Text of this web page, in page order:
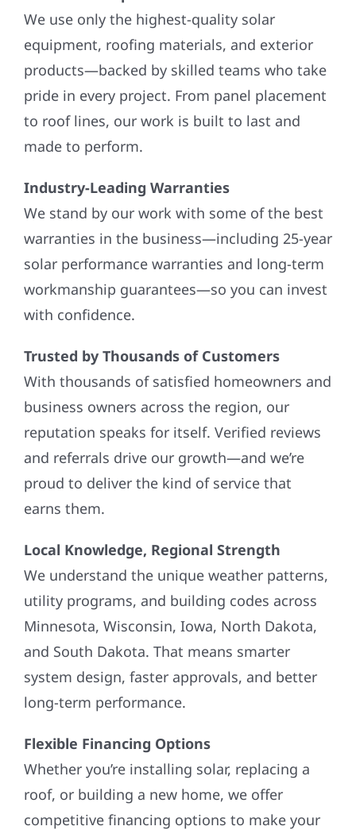
We use only the highest-quality solar
equipment, roofing materials, and exterior
products—backed by skilled teams who take
pride in every project. From panel placement
to roof lines, our work is built to last and
made to perform.
Industry-Leading Warranties
We stand by our work with some of the best
warranties in the business—including 25-year
solar performance warranties and long-term
workmanship guarantees—so you can invest
with confidence.
Trusted by Thousands of Customers
With thousands of satisfied homeowners and
business owners across the region, our
reputation speaks for itself. Verified reviews
and referrals drive our growth—and we’re
proud to deliver the kind of service that
earns them.
Local Knowledge, Regional Strength
We understand the unique weather patterns,
utility programs, and building codes across
Minnesota, Wisconsin, Iowa, North Dakota,
and South Dakota. That means smarter
system design, faster approvals, and better
long-term performance.
Flexible Financing Options
Whether you’re installing solar, replacing a
roof, or building a new home, we offer
competitive financing options to make your